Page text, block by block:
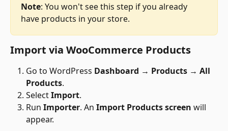
Note: You won't see this step if you already
have products in your store.
Import via WooCommerce Products
Go to WordPress Dashboard → Products → All
Products.
Select Import.
Run Importer. An Import Products screen will
appear.